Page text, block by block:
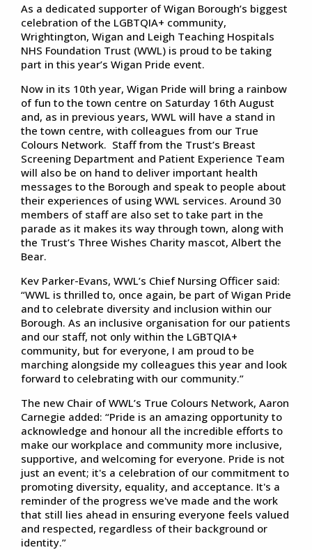
As a dedicated supporter of Wigan Borough’s biggest
celebration of the LGBTQIA+ community,
Wrightington, Wigan and Leigh Teaching Hospitals
NHS Foundation Trust (WWL) is proud to be taking
part in this year’s Wigan Pride event.
Now in its 10th year, Wigan Pride will bring a rainbow
of fun to the town centre on Saturday 16th August
and, as in previous years, WWL will have a stand in
the town centre, with colleagues from our True
Colours Network. Staff from the Trust’s Breast
Screening Department and Patient Experience Team
will also be on hand to deliver important health
messages to the Borough and speak to people about
their experiences of using WWL services. Around 30
members of staff are also set to take part in the
parade as it makes its way through town, along with
the Trust’s Three Wishes Charity mascot, Albert the
Bear.
Kev Parker-Evans, WWL’s Chief Nursing Officer said:
“WWL is thrilled to, once again, be part of Wigan Pride
and to celebrate diversity and inclusion within our
Borough. As an inclusive organisation for our patients
and our staff, not only within the LGBTQIA+
community, but for everyone, I am proud to be
marching alongside my colleagues this year and look
forward to celebrating with our community.”
The new Chair of WWL’s True Colours Network, Aaron
Carnegie added: “Pride is an amazing opportunity to
acknowledge and honour all the incredible efforts to
make our workplace and community more inclusive,
supportive, and welcoming for everyone. Pride is not
just an event; it's a celebration of our commitment to
promoting diversity, equality, and acceptance. It's a
reminder of the progress we've made and the work
that still lies ahead in ensuring everyone feels valued
and respected, regardless of their background or
identity.”